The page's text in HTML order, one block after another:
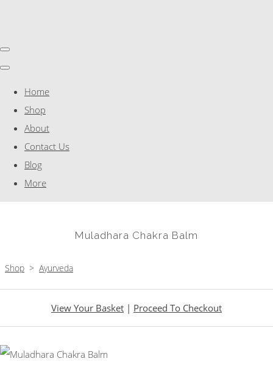
Home
Shop
About
Contact Us
Blog
More
Muladhara Chakra Balm
Shop > Ayurveda
View Your Basket | Proceed To Checkout